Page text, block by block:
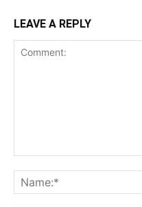
LEAVE A REPLY